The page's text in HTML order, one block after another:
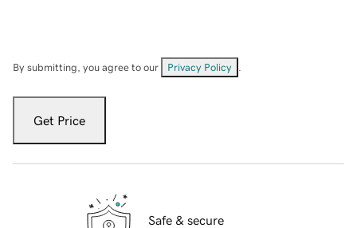
By submitting, you agree to our Privacy Policy
Get Price
Safe & secure